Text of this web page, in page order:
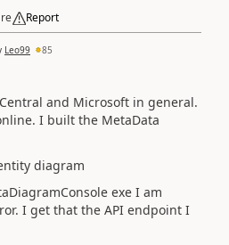
Report
Leo99 85
and Microsoft in general.
I built the MetaData
diagram
exe I am
I get that the API endpoint I